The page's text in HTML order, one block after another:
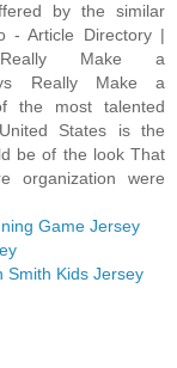
by the similar
- Article Directory |
Really Make a
Really Make a
the most talented
States is the
be of the look That
organization were
Game Jersey
Smith Kids Jersey